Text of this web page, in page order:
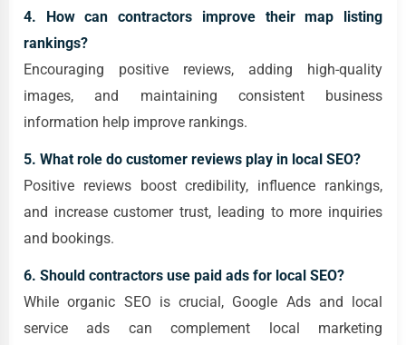
4. How can contractors improve their map listing
rankings?
Encouraging positive reviews, adding high-quality
images, and maintaining consistent business
information help improve rankings.
5. What role do customer reviews play in local SEO?
Positive reviews boost credibility, influence rankings,
and increase customer trust, leading to more inquiries
and bookings.
6. Should contractors use paid ads for local SEO?
While organic SEO is crucial, Google Ads and local
service ads can complement local marketing